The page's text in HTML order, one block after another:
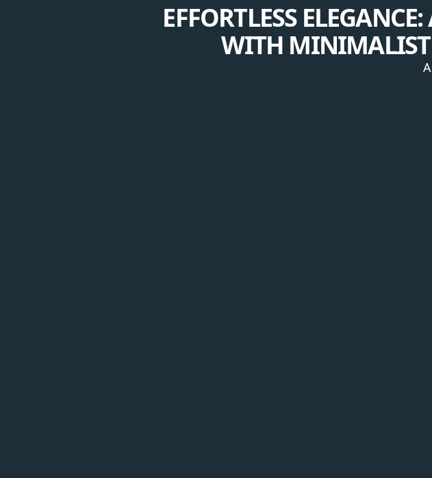
EFFORTLESS
WITH